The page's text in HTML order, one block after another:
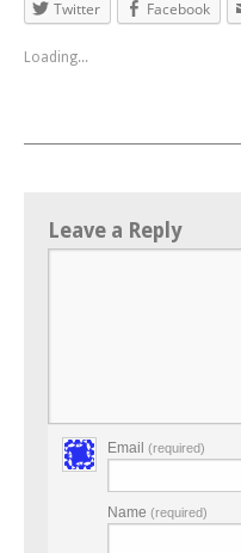
Twitter Facebook
Loading...
Leave a Reply
Email (required)
Name (required)